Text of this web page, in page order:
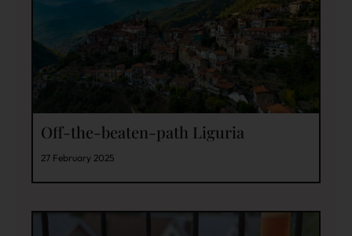
Off-the-beaten-path Liguria
27 February 2025